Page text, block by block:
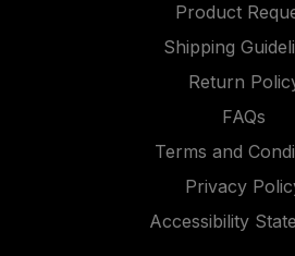
Product
Shipping
Return
FAQs
Terms and
Privacy
Accessibility